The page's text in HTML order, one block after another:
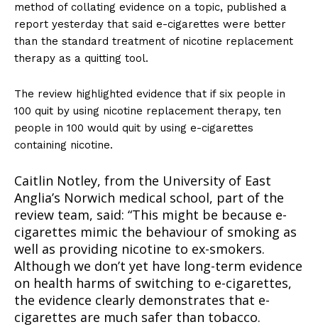
method of collating evidence on a topic, published a
report yesterday that said e-cigarettes were better
than the standard treatment of nicotine replacement
therapy as a quitting tool.
The review highlighted evidence that if six people in
100 quit by using nicotine replacement therapy, ten
people in 100 would quit by using e-cigarettes
containing nicotine.
Caitlin Notley, from the University of East
Anglia’s Norwich medical school, part of the
review team, said: “This might be because e-
cigarettes mimic the behaviour of smoking as
well as providing nicotine to ex-smokers.
Although we don’t yet have long-term evidence
on health harms of switching to e-cigarettes,
the evidence clearly demonstrates that e-
cigarettes are much safer than tobacco.